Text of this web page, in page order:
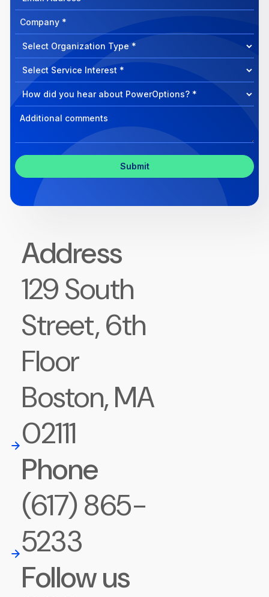
Address
129 South
Street, 6th
Floor
Boston, MA
02111
Phone
(617) 865-
5233
Follow us
Address
Company
How
can
we
help?
Select
Program
Select
Program
Select